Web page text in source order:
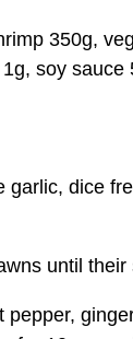
350g,
soy
dice
until their